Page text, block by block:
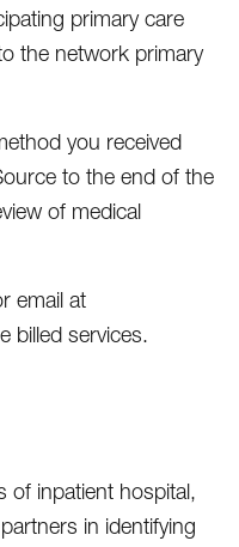
primary care
the network primary
you received
to the end of the
of medical
email at
billed services.
of inpatient hospital,
in identifying